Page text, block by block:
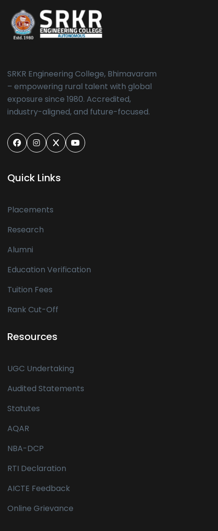
SRKR Engineering College, Bhimavaram
– empowering rural talent with global
exposure since 1980. Accredited,
industry-aligned, and future-focused.
Quick Links
Placements
Research
Alumni
Education Verification
Tuition Fees
Rank Cut-Off
Resources
UGC Undertaking
Audited Statements
Statutes
AQAR
NBA-DCP
RTI Declaration
AICTE Feedback
Online Grievance